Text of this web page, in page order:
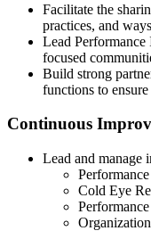
Facilitate the
practices, and
Lead Performance
focused
Build strong
functions to
Continuous
Lead and manage
Cold Eye